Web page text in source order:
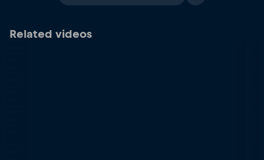
Related videos